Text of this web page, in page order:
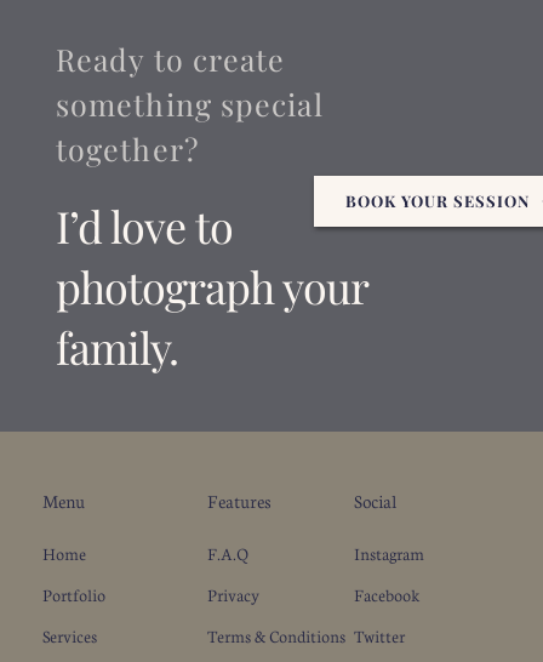
Ready to create
something special
together?
I’d love to
photograph your
family.
BOOK YOUR SESSION
Menu
Home
Portfolio
Services
Features
F.A.Q
Privacy
Terms & Conditions
Social
Instagram
Facebook
Twitter